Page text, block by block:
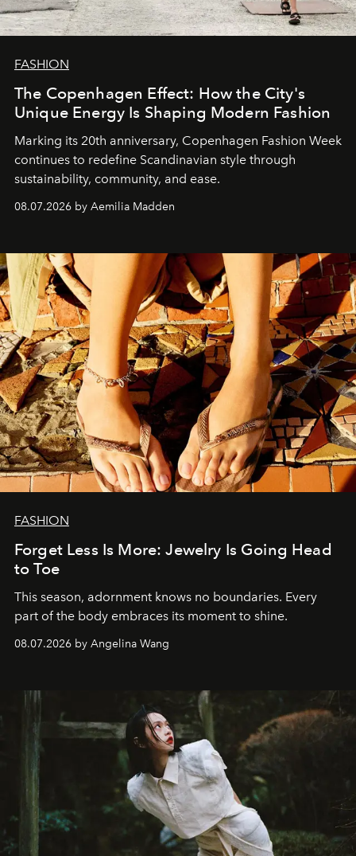
FASHION
The Copenhagen Effect: How the City's
Unique Energy Is Shaping Modern Fashion
Marking its 20th anniversary, Copenhagen Fashion Week
continues to redefine Scandinavian style through
sustainability, community, and ease.
08.07.2026 by Aemilia Madden
FASHION
Forget Less Is More: Jewelry Is Going Head
to Toe
This season, adornment knows no boundaries. Every
part of the body embraces its moment to shine.
08.07.2026 by Angelina Wang